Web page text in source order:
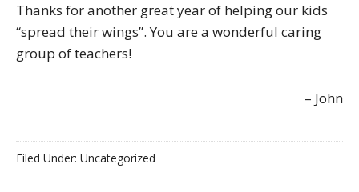
Thanks for another great year of helping our kids
“spread their wings”. You are a wonderful caring
group of teachers!
John
Filed Under: Uncategorized